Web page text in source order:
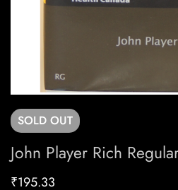
SOLD OUT
John Player Rich
₹195.33